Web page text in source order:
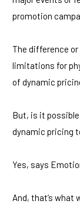
promotion
The difference
limitations for
of dynamic
But, is it
dynamic pricing
Yes, says
And, that’s what